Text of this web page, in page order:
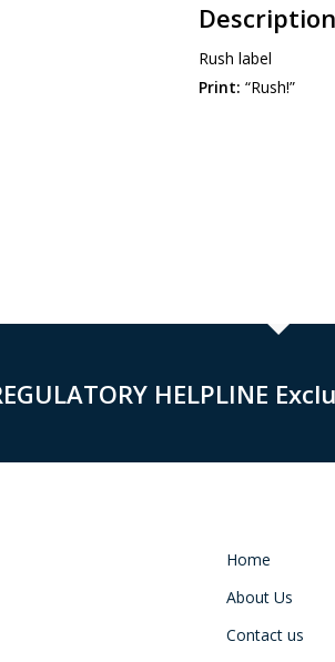
Description
Rush label
Print: “Rush!”
HELPLINE
Home
About Us
Contact us